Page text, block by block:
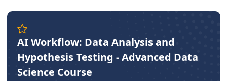
AI Workflow: Data Analysis and
Hypothesis Testing - Advanced Data
Science Course